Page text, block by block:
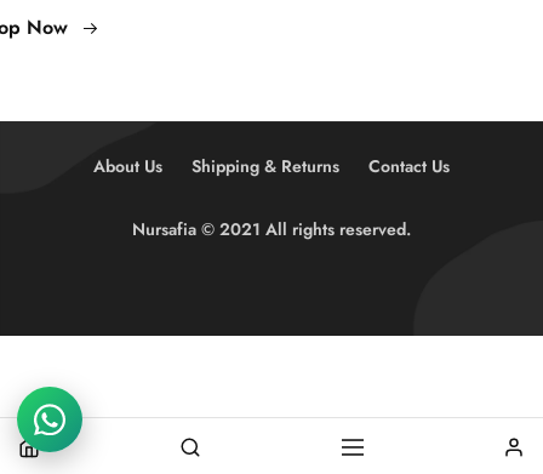
Now
About Us Shipping & Returns Contact Us
Nursafia © 2021 All rights reserved.